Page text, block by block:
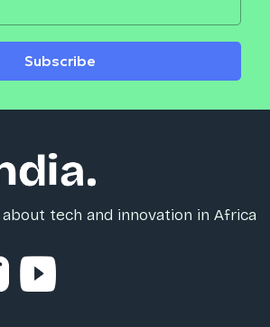
Subscribe
tech and innovation in Africa